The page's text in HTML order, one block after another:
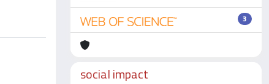
3
social impact